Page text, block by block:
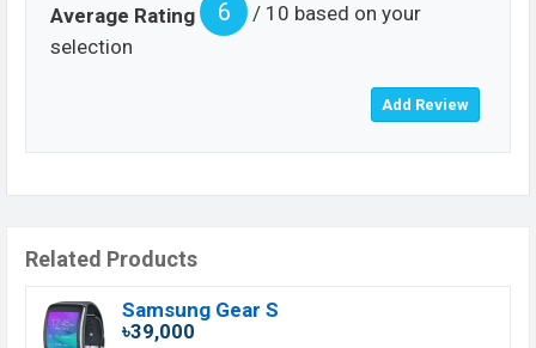
Average Rating 6
/ 10 based on your
selection
Related Products
Samsung Gear S
৳39,000